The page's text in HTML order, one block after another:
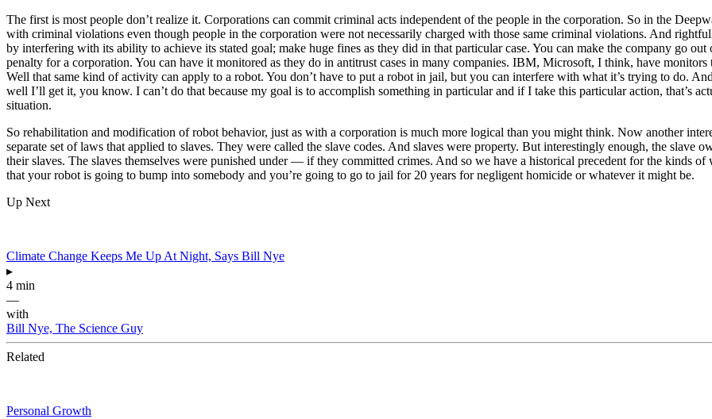
The first is most people don’t realize it. Corporations can commit criminal acts independent of the people in the corporation. So in the
with criminal violations even though people in the corporation were not necessarily charged with those same criminal violations. And
by interfering with its ability to achieve its stated goal; make huge fines as they did in that particular case. You can make the company go
penalty for a corporation. You can have it monitored as they do in antitrust cases in many companies. IBM, Microsoft, I think, have
Well that same kind of activity can apply to a robot. You don’t have to put a robot in jail, but you can interfere with what it’s trying to do.
well I’ll get it, you know. I can’t do that because my goal is to accomplish something in particular and if I take this particular action, that’s
situation.
So rehabilitation and modification of robot behavior, just as with a corporation is much more logical than you might think. Now another
separate set of laws that applied to slaves. They were called the slave codes. And slaves were property. But interestingly enough, the slave
their slaves. The slaves themselves were punished under — if they committed crimes. And so we have a historical precedent for the kinds
that your robot is going to bump into somebody and you’re going to go to jail for 20 years for negligent homicide or whatever it might be.
Up Next
Climate Change Keeps Me Up At Night, Says Bill Nye
▸
4 min
—
with
Bill Nye, The Science Guy
Related
Personal Growth